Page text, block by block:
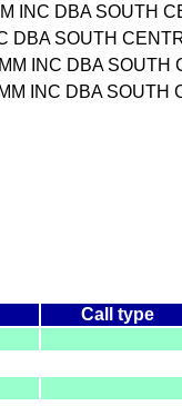
INC DBA SOUTH
DBA SOUTH
INC DBA SOUTH
INC DBA SOUTH
Call type